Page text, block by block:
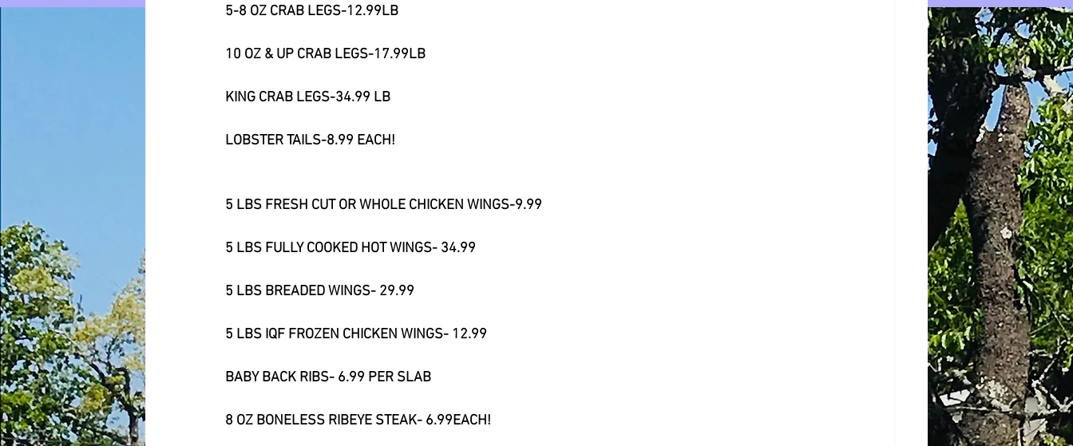
5-8 OZ CRAB LEGS-12.99LB
10 OZ & UP CRAB LEGS-17.99LB
KING CRAB LEGS-34.99 LB
LOBSTER TAILS-8.99 EACH!
5 LBS FRESH CUT OR WHOLE CHICKEN WINGS-9.99
5 LBS FULLY COOKED HOT WINGS- 34.99
5 LBS BREADED WINGS- 29.99
5 LBS IQF FROZEN CHICKEN WINGS- 12.99
BABY BACK RIBS- 6.99 PER SLAB
8 OZ BONELESS RIBEYE STEAK- 6.99EACH!